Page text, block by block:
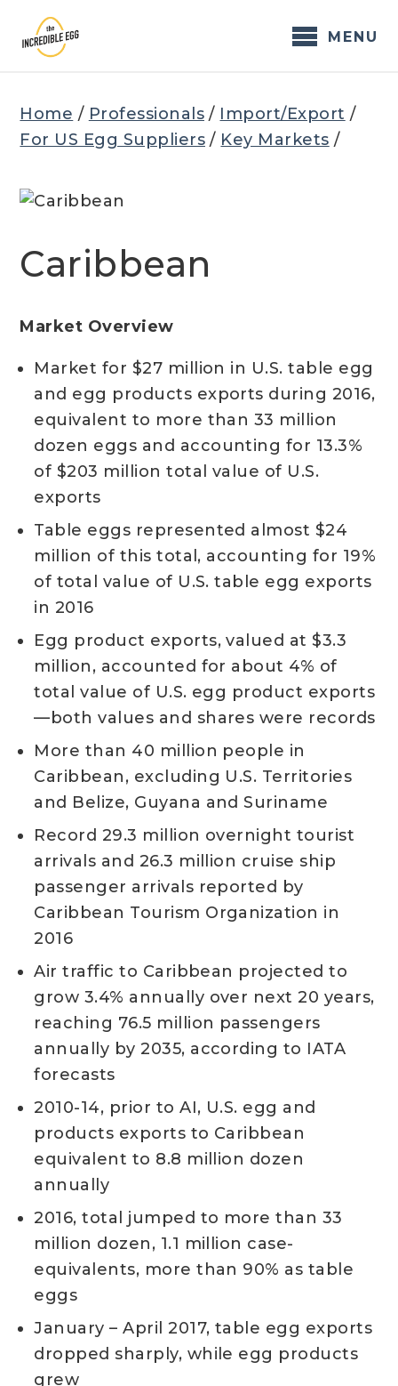
content
MENU
Home / Professionals / Import/Export /
For US Egg Suppliers / Key Markets /
Caribbean
Market Overview
Market for $27 million in U.S. table egg
and egg products exports during 2016,
equivalent to more than 33 million
dozen eggs and accounting for 13.3%
of $203 million total value of U.S.
exports
Table eggs represented almost $24
million of this total, accounting for 19%
of total value of U.S. table egg exports
in 2016
Egg product exports, valued at $3.3
million, accounted for about 4% of
total value of U.S. egg product exports
—both values and shares were records
More than 40 million people in
Caribbean, excluding U.S. Territories
and Belize, Guyana and Suriname
Record 29.3 million overnight tourist
arrivals and 26.3 million cruise ship
passenger arrivals reported by
Caribbean Tourism Organization in
2016
Air traffic to Caribbean projected to
grow 3.4% annually over next 20 years,
reaching 76.5 million passengers
annually by 2035, according to IATA
forecasts
2010-14, prior to AI, U.S. egg and
products exports to Caribbean
equivalent to 8.8 million dozen
annually
2016, total jumped to more than 33
million dozen, 1.1 million case-
equivalents, more than 90% as table
eggs
January – April 2017, table egg exports
dropped sharply, while egg products
grew